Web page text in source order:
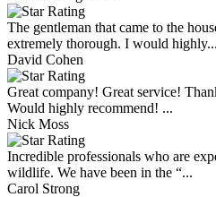
The gentleman that came to the
extremely thorough. I would highly...
David Cohen
Great company! Great service!
Would highly recommend! ...
Nick Moss
Incredible professionals who are
wildlife. We have been in the “...
Carol Strong